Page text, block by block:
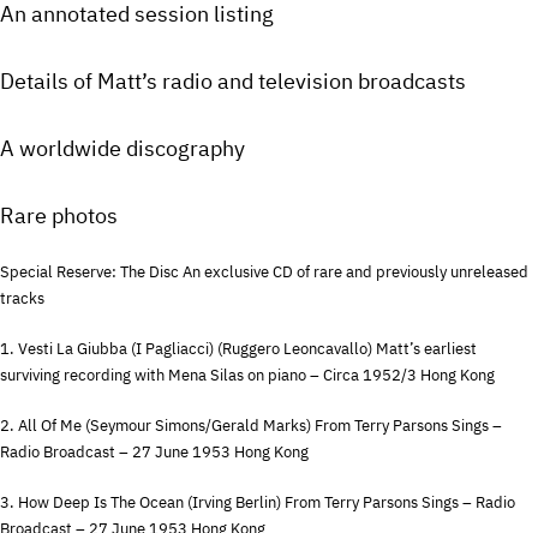
An annotated session listing
Details of Matt’s radio and television broadcasts
A worldwide discography
Rare photos
Special Reserve: The Disc An exclusive CD of rare and previously unreleased
tracks
1. Vesti La Giubba (I Pagliacci) (Ruggero Leoncavallo) Matt’s earliest
surviving recording with Mena Silas on piano – Circa 1952/3 Hong Kong
2. All Of Me (Seymour Simons/Gerald Marks) From Terry Parsons Sings –
Radio Broadcast – 27 June 1953 Hong Kong
3. How Deep Is The Ocean (Irving Berlin) From Terry Parsons Sings – Radio
Broadcast – 27 June 1953 Hong Kong